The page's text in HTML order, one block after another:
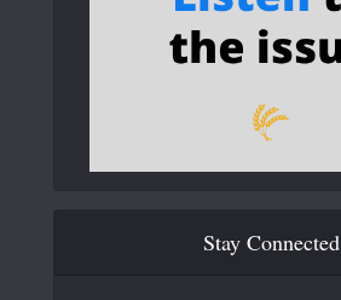
Stay Connected